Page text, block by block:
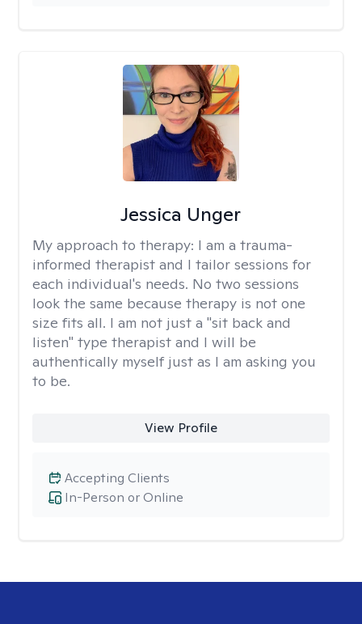
Jessica Unger
My approach to therapy: I am a trauma-
informed therapist and I tailor sessions for
each individual's needs. No two sessions
look the same because therapy is not one
size fits all. I am not just a "sit back and
listen" type therapist and I will be
authentically myself just as I am asking you
to be.
View Profile
In-Person or Online
Accepting Clients